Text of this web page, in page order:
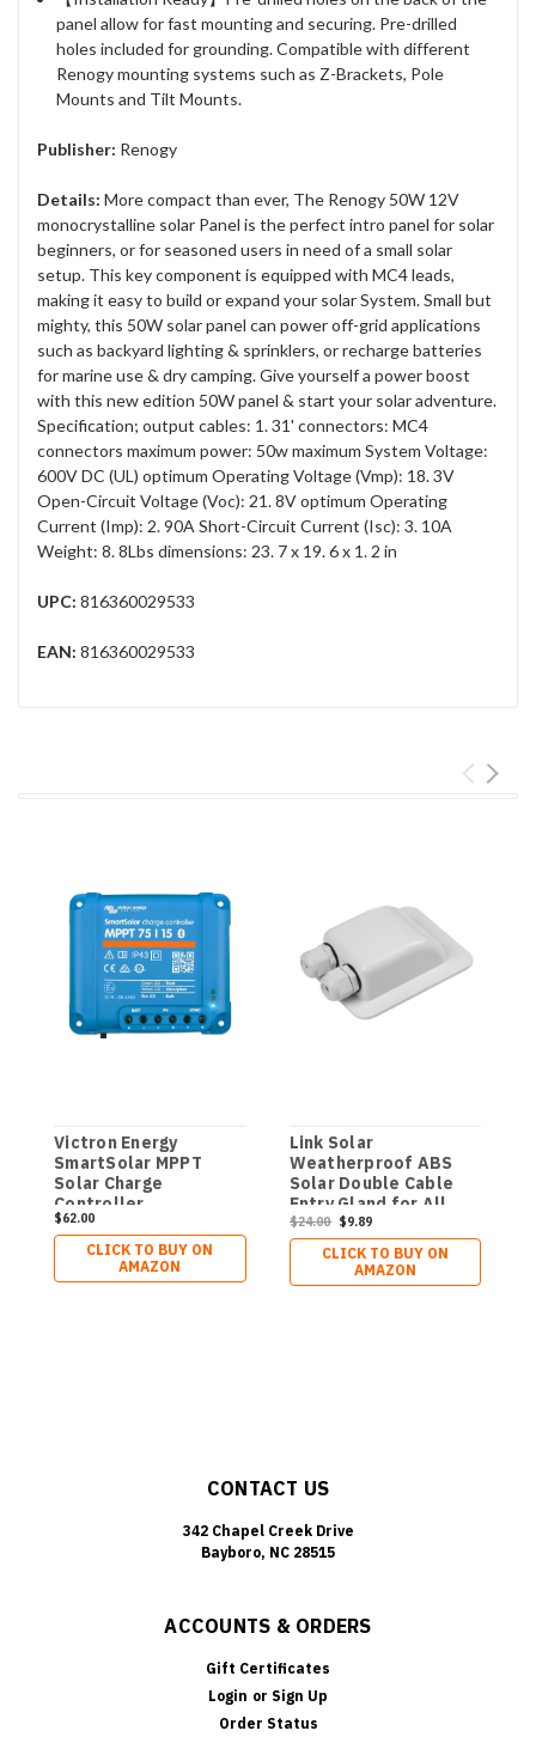
panel allow for fast mounting and securing. Pre-drilled
holes included for grounding. Compatible with different
Renogy mounting systems such as Z-Brackets, Pole
Mounts and Tilt Mounts.
Publisher: Renogy
Details: More compact than ever, The Renogy 50W 12V
monocrystalline solar Panel is the perfect intro panel for solar
beginners, or for seasoned users in need of a small solar
setup. This key component is equipped with MC4 leads,
making it easy to build or expand your solar System. Small but
mighty, this 50W solar panel can power off-grid applications
such as backyard lighting & sprinklers, or recharge batteries
for marine use & dry camping. Give yourself a power boost
with this new edition 50W panel & start your solar adventure.
Specification; output cables: 1. 31' connectors: MC4
connectors maximum power: 50w maximum System Voltage:
600V DC (UL) optimum Operating Voltage (Vmp): 18. 3V
Open-Circuit Voltage (Voc): 21. 8V optimum Operating
Current (Imp): 2. 90A Short-Circuit Current (Isc): 3. 10A
Weight: 8. 8Lbs dimensions: 23. 7 x 19. 6 x 1. 2 in
UPC: 816360029533
EAN: 816360029533
Victron Energy
SmartSolar MPPT
Solar Charge
Controller
(Bluetooth) - Charge
Controllers for Solar
Panels - 75V, 15 amp,
12/24-Volt
$62.00
CLICK TO BUY ON
AMAZON
Link Solar
Weatherproof ABS
Solar Double Cable
Entry Gland for All
Cable Types 2mm² to
6mm² for Solar
Project on Rv,
Campervan, Boat
$24.00 $9.89
CLICK TO BUY ON
AMAZON
CONTACT US
342 Chapel Creek Drive
Bayboro, NC 28515
ACCOUNTS & ORDERS
Gift Certificates
Login or Sign Up
Order Status